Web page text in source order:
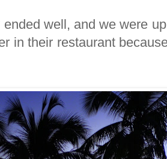
ended well, and we were
in their restaurant